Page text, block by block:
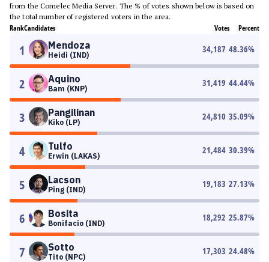
from the Comelec Media Server. The % of votes shown below is based on
the total number of registered voters in the area.
RankCandidates Votes Percent
1 Mendoza
Heidi (IND)
34,187 48.36%
2 Aquino
Bam (KNP)
31,419 44.44%
3 Pangilinan
Kiko (LP)
24,810 35.09%
4 Tulfo
Erwin (LAKAS)
21,484 30.39%
5 Lacson
Ping (IND)
19,183 27.13%
6 Bosita
Bonifacio (IND)
18,292 25.87%
7 Sotto
Tito (NPC)
17,303 24.48%